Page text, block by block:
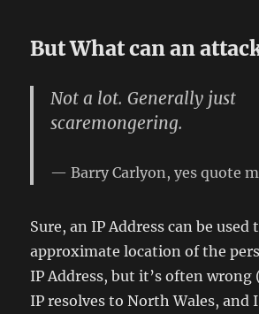
But What can an
Not a lot. Generally just
scaremongering.
Barry Carlyon, yes quote
Sure, an IP Address can be used
approximate location of the
IP Address, but it’s often
IP resolves to North Wales, and